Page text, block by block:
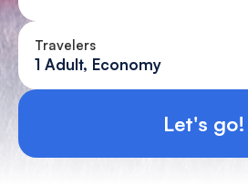
Travelers
1 Adult, Economy
Let's go!